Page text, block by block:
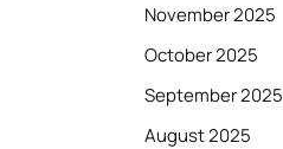
November 2025
October 2025
September 2025
August 2025